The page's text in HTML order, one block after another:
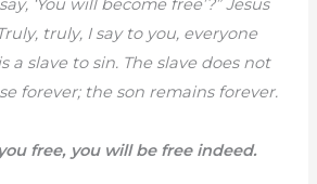
‘You will become free’?” Jesus
truly, I say to you, everyone
a slave to sin. The slave does not
forever; the son remains forever.
free, you will be free indeed.